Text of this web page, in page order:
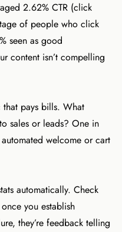
2.62% CTR (click
of people who click
seen as good
content isn’t compelling
that pays bills. What
sales or leads? One in
welcome or cart
automatically. Check
you establish
they’re feedback telling